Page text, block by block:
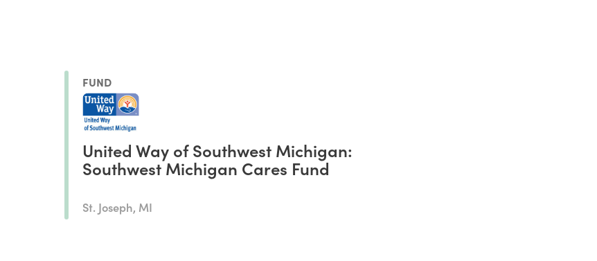
FUND
United Way of Southwest Michigan:
Southwest Michigan Cares Fund
St. Joseph, MI